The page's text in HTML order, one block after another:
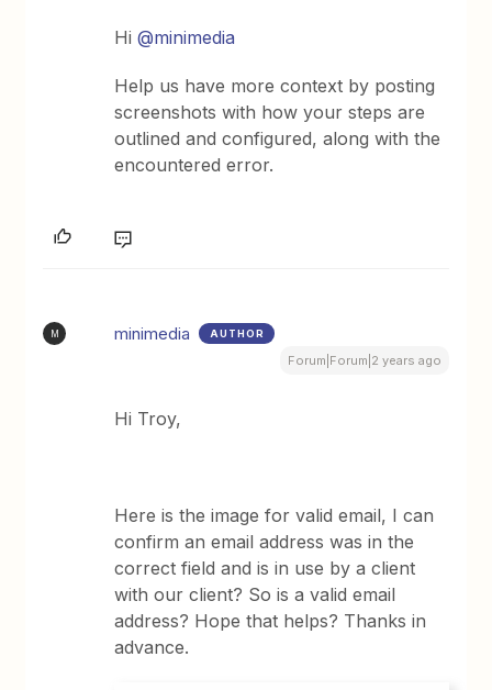
Hi@minimedia
Help us have more context by posting
screenshots with how your steps are
outlined and configured, along with the
encountered error.
M minimedia AUTHOR
Forum|Forum|2 years ago
Hi Troy,
Here is the image for valid email, I can
confirm an email address was in the
correct field and is in use by a client
with our client? So is a valid email
address? Hope that helps? Thanks in
advance.